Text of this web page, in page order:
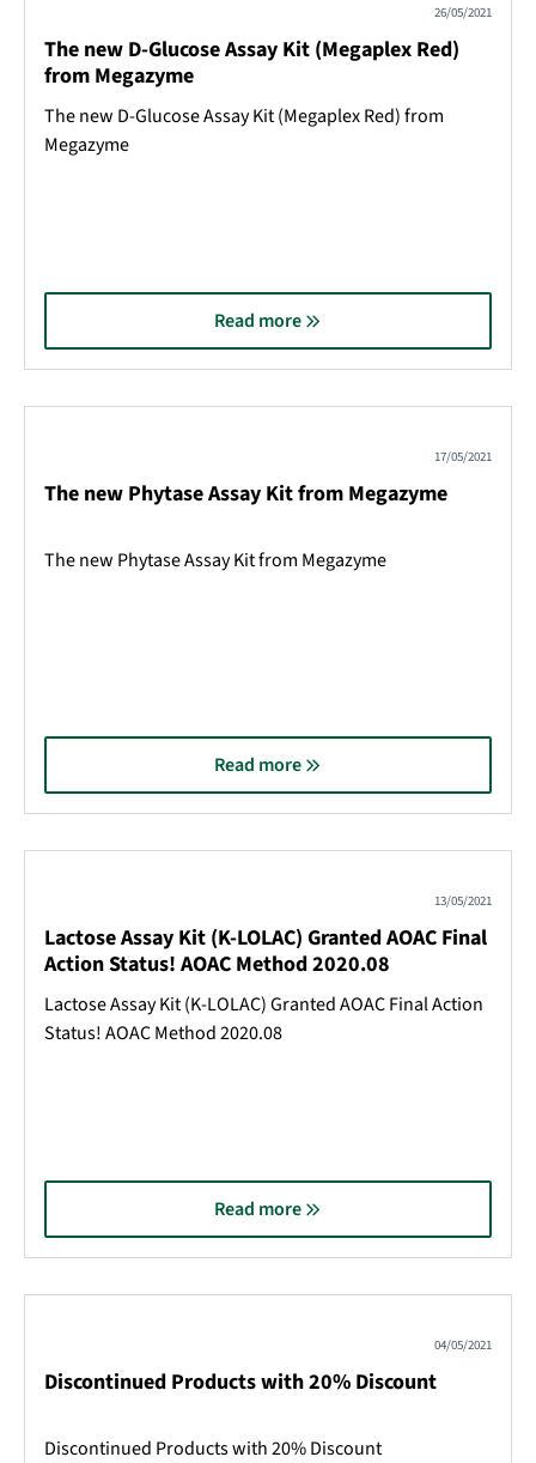
26/05/2021
The new D-Glucose Assay Kit (Megaplex Red)
from Megazyme
The new D-Glucose Assay Kit (Megaplex Red) from
Megazyme
Read more
17/05/2021
The new Phytase Assay Kit from Megazyme
The new Phytase Assay Kit from Megazyme
Read more
13/05/2021
Lactose Assay Kit (K-LOLAC) Granted AOAC Final
Action Status! AOAC Method 2020.08
Lactose Assay Kit (K-LOLAC) Granted AOAC Final Action
Status! AOAC Method 2020.08
Read more
04/05/2021
Discontinued Products with 20% Discount
Discontinued Products with 20% Discount